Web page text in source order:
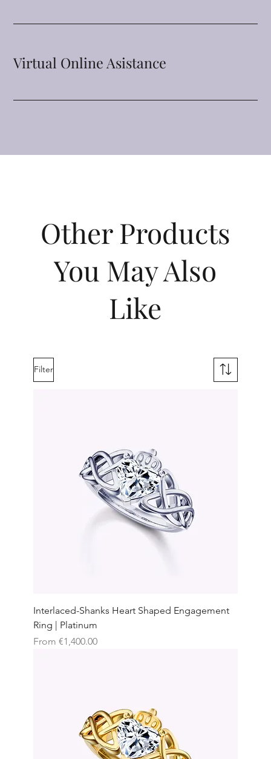
Other Products
You May Also
Like
Virtual Online Asistance
Filter
Interlaced-Shanks Heart Shaped Engagement
Ring | Platinum
From €1,400.00
Sale Price